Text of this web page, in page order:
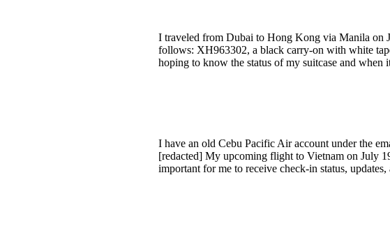
I traveled from Dubai to Hong Kong via Manila on
follows: XH963302, a black carry-on with white
hoping to know the status of my suitcase and
I have an old Cebu Pacific Air account under the
[redacted] My upcoming flight to Vietnam on July
important for me to receive check-in status,